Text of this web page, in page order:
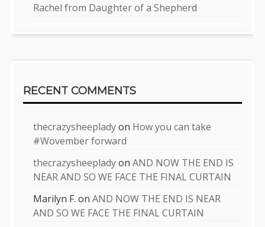
Rachel from Daughter of a Shepherd
RECENT COMMENTS
thecrazysheepladyon How you can take
#Wovember forward
thecrazysheepladyonAND NOW THE END IS
NEAR AND SO WE FACE THE FINAL CURTAIN
Marilyn F. onAND NOW THE END IS NEAR
AND SO WE FACE THE FINAL CURTAIN